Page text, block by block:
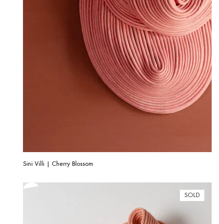
Sini Villi | Cherry Blossom
SOLD